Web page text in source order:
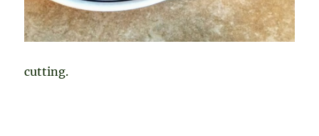
cutting.